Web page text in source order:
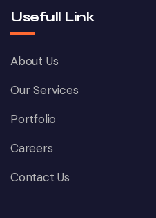
Usefull Link
About Us
Our Services
Portfolio
Careers
Contact Us